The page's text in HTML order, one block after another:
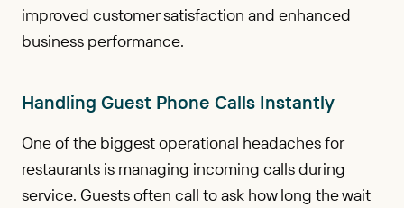
improved customer satisfaction and enhanced
business performance.
Handling Guest Phone Calls Instantly
One of the biggest operational headaches for
restaurants is managing incoming calls during
service. Guests often call to ask how long the wait